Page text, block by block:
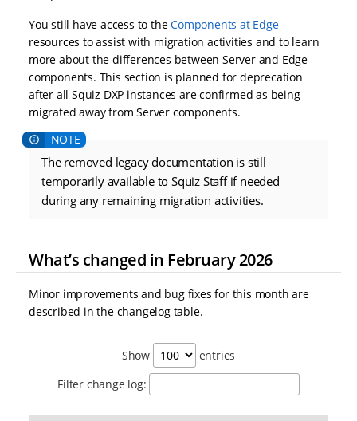
You still have access to theComponents at Edge
resources to assist with migration activities and to learn
more about the differences between Server and Edge
components. This section is planned for deprecation
after all Squiz DXP instances are confirmed as being
migrated away from Server components.
The removed legacy documentation is still
temporarily available to Squiz Staff if needed
during any remaining migration activities.
What’s changed in February 2026
Minor improvements and bug fixes for this month are
described in the changelog table.
Show
entries
Filter change log: